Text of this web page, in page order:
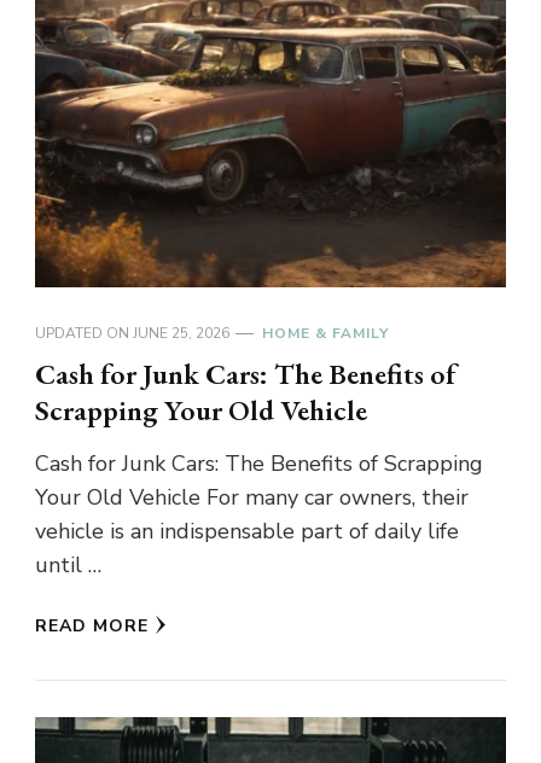
UPDATED ON JUNE 25, 2026 HOME & FAMILY
Cash for Junk Cars: The Benefits of
Scrapping Your Old Vehicle
Cash for Junk Cars: The Benefits of Scrapping
Your Old Vehicle For many car owners, their
vehicle is an indispensable part of daily life
until …
READ MORE